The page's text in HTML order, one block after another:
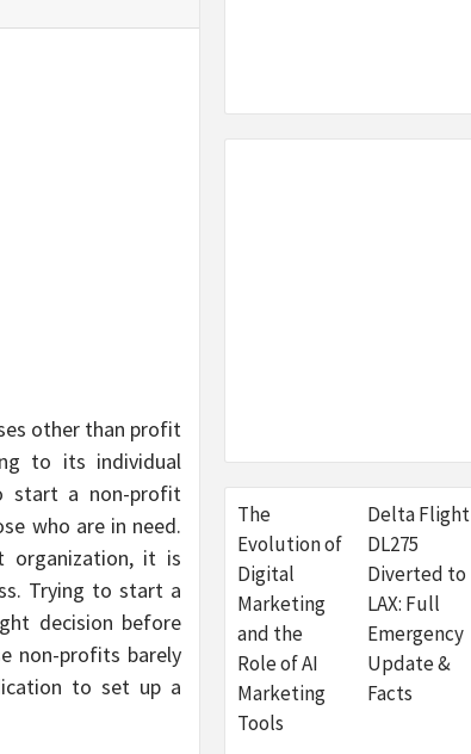
LAW &
other than profit
to its individual
start a non-profit
who are in need.
organization, it is
Trying to start a
decision before
non-profits barely
to set up a
The
Evolution of
Digital
Marketing
and the
Role of AI
Marketing
Tools
Delta Flight
DL275
Diverted to
LAX: Full
Emergency
Update &
Facts